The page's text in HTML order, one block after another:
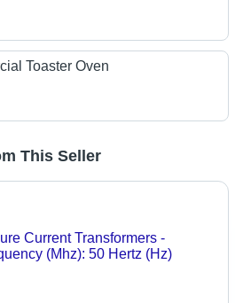
Toaster Oven
This Seller
Current Transformers -
(Mhz): 50 Hertz (Hz)